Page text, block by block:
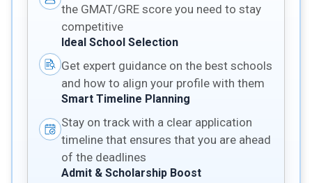
the GMAT/GRE score you need to stay
competitive
Ideal School Selection
Get expert guidance on the best schools
and how to align your profile with them
Smart Timeline Planning
Stay on track with a clear application
timeline that ensures that you are ahead
of the deadlines
Admit & Scholarship Boost